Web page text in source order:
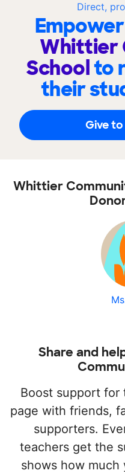
Direct,
Whittier
Schoolto
their
Give
Whittier
Share and
Boost support for
page with friends,
supporters.
teachers get the
shows how much